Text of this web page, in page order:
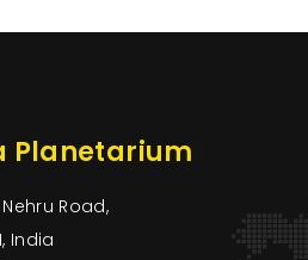
Planetarium
Road,
India